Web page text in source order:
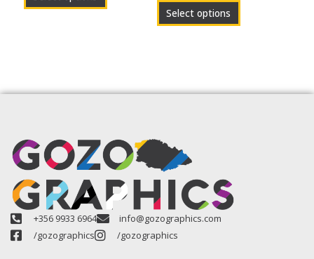
Select options
+356 9933 6964
info@gozographics.com
/gozographics
/gozographics